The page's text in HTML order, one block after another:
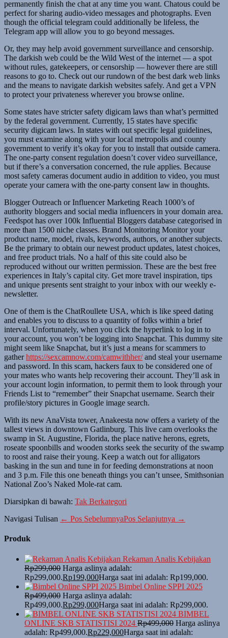
permanently finish the chat at any time you want. Chatous could be
perfect for sharing audio-video messages and photographs. Even
though the official telegram could additionally be lifeless, the
Telegram app will allow you to go beyond messages.
Or, they may help avoid government surveillance and censorship.
The darkish web could be the Wild West of the internet — a spot
without rules, gatekeepers, or censorship — however there are still
reasons to go to. Check out our rundown of the best dark web links
and the means to navigate darkish websites safely. And get a VPN
to protect your privateness wherever you browse online.
Some states have stricter safety digicam laws than what’s permitted
by the federal government. Currently, 15 states have specific
security digicam laws. In states with out specific legal guidelines,
you must examine along with your local metropolis and county
government to verify it’s okay for you to install that outside camera.
The one-party consent regulation doesn’t cover video surveillance,
but if there’s a conversation concerned, the rule applies. Because
most safety cameras document audio in addition to video, you must
operate your camera with the one-party consent law in thoughts.
Blogger Outreach or Influencer Marketing Reach 1000’s of
authority bloggers and social media influencers in your domain area.
Feedspot has over 100k Influential Bloggers database categorised in
more than 1500 niche classes. Brand Monitoring Monitor your
product name, model, rivals, keywords, authors, or another subjects.
Be the primary to obtain our newest product updates, latest choices,
and free product trials. No a half of this site could also be
reproduced without our written permission. These are the best free
experiences in Italy’s capital city. Get more travel inspiration, tips
and unique presents sent straight to your inbox with our weekly e-
newsletter.
One of them is the ChatRoullete USA, which is like speed dating
and enables you to discuss to a quantity of folks within a brief
interval. Unfortunately, when you click the hyperlink to log in to
your account, you won’t be logging into Snapchat. This dummy site
might seem like Snapchat, but it’s just a means for scammers to
gatherhttps://sexcamnow.com/camwithher/and steal your username
and password. In this scam, hackers faux to be considered one of
your mates who wants help recovering their account. They’ll ask in
your account login information, to permit them to look through your
Friends List to “remember” their Snapchat username. Search their
profile/story pictures in Google image search.
With its new AnaVista tower, Anakeesta now offers a variety of the
tallest views in downtown Gatlinburg. This live cam overlooks the
swamp in St. Augustine, Florida, the place native herons, egrets,
roseate spoonbills and wooden storks seek the security of the swamp
to roost and raise their young. Keep a watch out for alligators
basking in the sun and tune in for feeding demonstrations at noon
and 3 p.m. File this one beneath things you can’t unsee, Smithsonian
National Zoo’s Naked Mole-rat cam.
Diarsipkan di bawah: Tak Berkategori
Navigasi Tulisan ← Pos SebelumnyaPos Selanjutnya →
Produk
Rekaman Analis Kebijakan
Rp299,000 Harga aslinya adalah:
Rp299,000.Rp199,000Harga saat ini adalah: Rp199,000.
Bimbel Online SPPI 2025
Rp499,000 Harga aslinya adalah:
Rp499,000.Rp299,000Harga saat ini adalah: Rp299,000.
BIMBEL
ONLINE SKB STATISTISI 2024 Rp499,000 Harga aslinya
adalah: Rp499,000.Rp229,000Harga saat ini adalah: